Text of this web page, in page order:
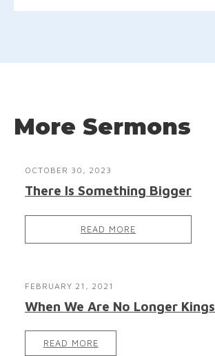
More Sermons
OCTOBER 30, 2023
There Is Something Bigger
READ MORE
FEBRUARY 21, 2021
When We Are No Longer Kings
READ MORE